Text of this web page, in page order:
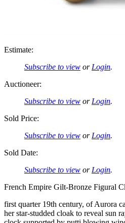
Estimate:
Subscribe to view or Login.
Auctioneer:
Subscribe to view or Login.
Sold Price:
Subscribe to view or Login.
Sold Date:
Subscribe to view or Login.
French Empire Gilt-Bronze Figural
first quarter 19th century, of Aurora
her star-studded cloak to reveal sun